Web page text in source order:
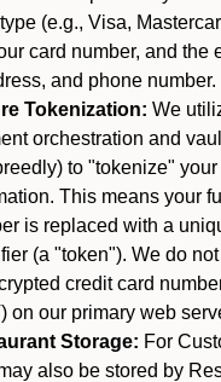
(e.g., Visa,
card number, and the
and phone number.
Tokenization: We
orchestration and
to "tokenize"
This means your
is replaced with a
(a "token"). We do
credit card
on our primary web
Storage: For
also be stored by